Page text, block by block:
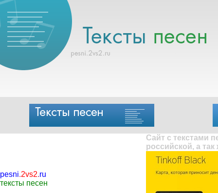
pesni.2vs2.ru
тексты песен
Сайт с текстами
российской, а